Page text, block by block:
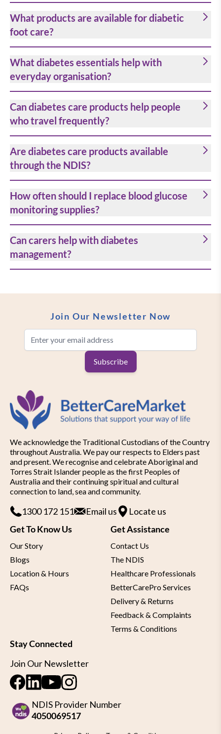
What products are available for diabetic
foot care?
What diabetes essentials help with
everyday organisation?
Can diabetes care products help people
who travel frequently?
Are diabetes care products available
through the NDIS?
How often should I replace blood glucose
monitoring supplies?
Can carers help with diabetes
management?
Join Our Newsletter Now
Subscribe
We acknowledge the Traditional Custodians of the Country
throughout Australia. We pay our respects to Elders past
and present. We recognise and celebrate Aboriginal and
Torres Strait Islander people as the first Peoples of
Australia and their continuing spiritual and cultural
connection to land, sea and community.
1300 172 151 Email us
Locate us
Get To Know Us
Our Story
Blogs
Location & Hours
FAQs
Get Assistance
Contact Us
The NDIS
Healthcare Professionals
BetterCarePro Services
Delivery & Returns
Feedback & Complaints
Terms & Conditions
Stay Connected
Join Our Newsletter
NDIS Provider Number
4050069517